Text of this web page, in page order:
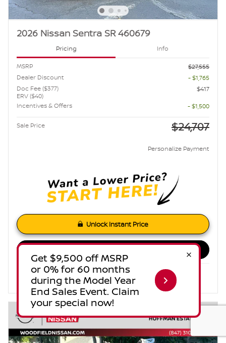
2026 Nissan Sentra SR 460679
Pricing Info
MSRP
$27,555
Dealer Discount
- $1,765
Doc Fee ($377)
ERV ($40)
$417
Incentives & Offers
- $1,500
Sale Price $24,707
Personalize Payment
Unlock Instant Price
Compare Track Price Save Details